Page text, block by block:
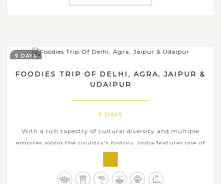
FOODIES TRIP OF DELHI, AGRA, JAIPUR &
UDAIPUR
9 DAYS
With a rich tapestry of cultural diversity and multiple
empires along the country's history, India features one of
the most colorful culinary arts all over the world.
Through a spellbinding itinerary of 9 days traversing
through four major tourist hubs as well as the iconic
9 DAYS